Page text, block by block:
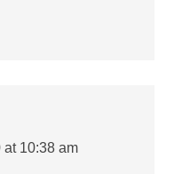
at 10:38 am